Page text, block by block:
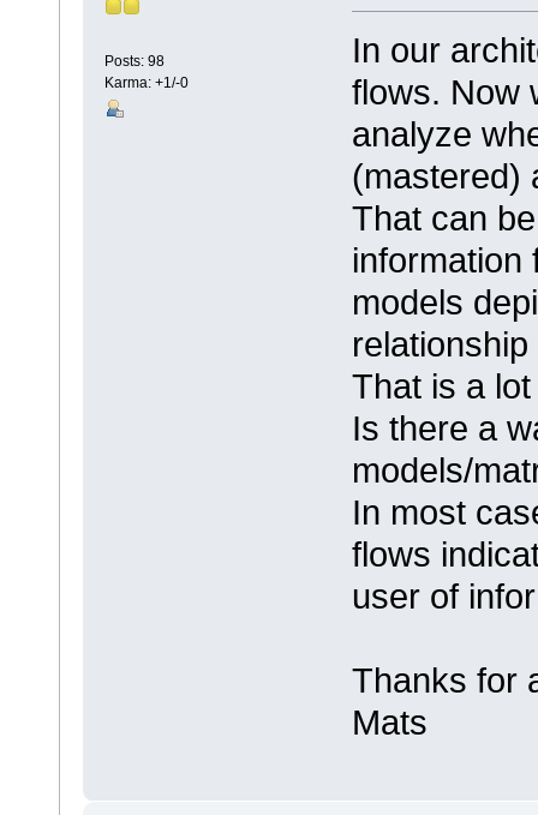
Posts: 98
Karma: +1/-0
In our
flows. Now
analyze
(mastered)
That can
information
models
That is a
Is there a
models/
In most
flows
user of
Thanks for
Mats